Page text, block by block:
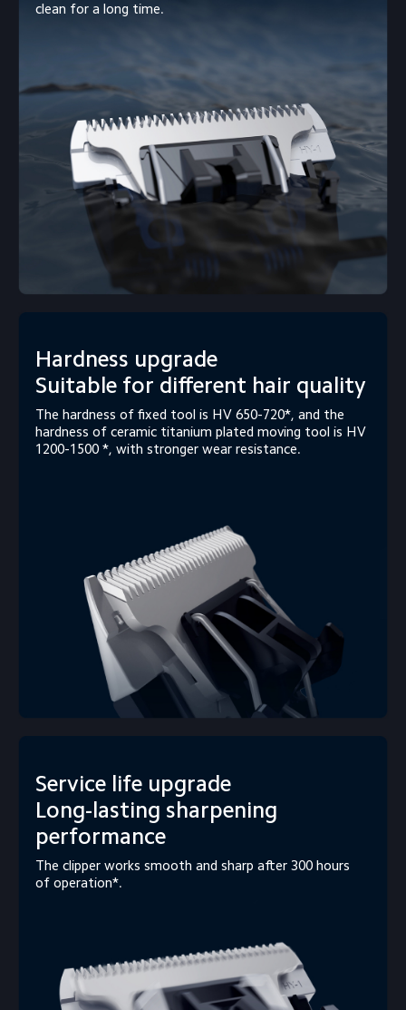
clean for a long time.
Hardness upgrade
Suitable for different hair quality
The hardness of fixed tool is HV 650-720*, and the
hardness of ceramic titanium plated moving tool is HV
1200-1500 *, with stronger wear resistance.
Service life upgrade
Long-lasting sharpening
performance
The clipper works smooth and sharp after 300 hours
of operation*.